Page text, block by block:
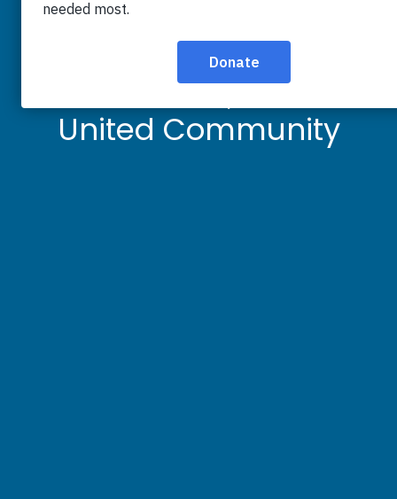
Burke & Herbert
Goals for Good
Raises $26,100 for
United Community